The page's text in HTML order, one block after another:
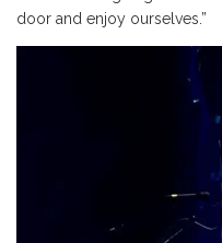
door and enjoy ourselves.”